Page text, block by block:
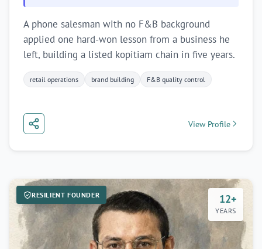
A phone salesman with no F&B background
applied one hard-won lesson from a business he
left, building a listed kopitiam chain in five years.
retail operations brand building F&B quality control
View Profile
12+
YEARS
RESILIENT FOUNDER